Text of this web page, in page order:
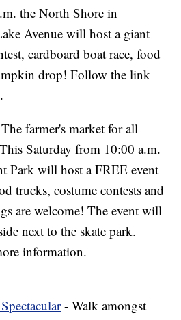
the North Shore in
Avenue will host a giant
cardboard boat race, food
drop! Follow the link
farmer's market for all
Saturday from 10:00 a.m.
Park will host a FREE event
trucks, costume contests and
are welcome! The event will
next to the skate park.
information.
- Walk amongst